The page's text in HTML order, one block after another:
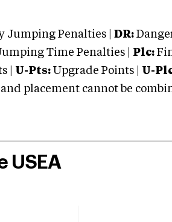
Jumping Penalties | DR:
Time Penalties | Plc:
| U-Pts: Upgrade Points | U-
placement cannot be
USEA